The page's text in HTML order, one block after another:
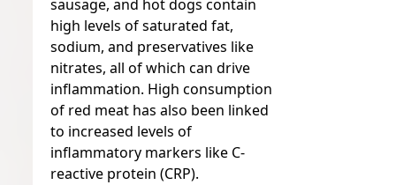
sausage, and hot dogs contain
high levels of saturated fat,
sodium, and preservatives like
nitrates, all of which can drive
inflammation. High consumption
of red meat has also been linked
to increased levels of
inflammatory markers like C-
reactive protein (CRP).